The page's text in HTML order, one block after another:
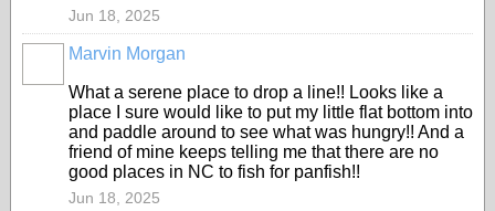
Jun 18, 2025
Marvin Morgan
What a serene place to drop a line!! Looks like a
place I sure would like to put my little flat bottom into
and paddle around to see what was hungry!! And a
friend of mine keeps telling me that there are no
good places in NC to fish for panfish!!
Jun 18, 2025